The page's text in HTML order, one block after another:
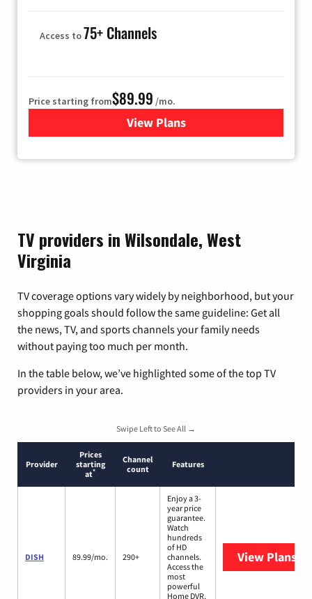
Access to75+ Channels
Price starting from$89.99 /mo.
View Plans
for Hulu
TV providers in Wilsondale, West
Virginia
TV coverage options vary widely by neighborhood, but your
shopping goals should follow the same guideline: Get all
the news, TV, and sports channels your family needs
without paying too much per month.
In the table below, we’ve highlighted some of the top TV
providers in your area.
Swipe Left to See All →
Provider
Prices
starting
at*
Channel
count
Features
DISH 89.99/mo. 290+
Enjoy a 3-
year price
guarantee.
Watch
hundreds
of HD
channels.
Access the
most
powerful
Home DVR,
View Plans